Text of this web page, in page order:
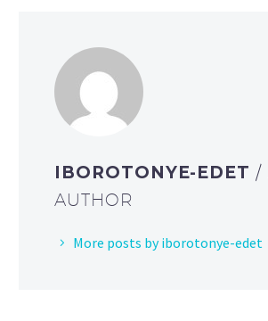
IBOROTONYE-EDET/
AUTHOR
More posts by iborotonye-edet